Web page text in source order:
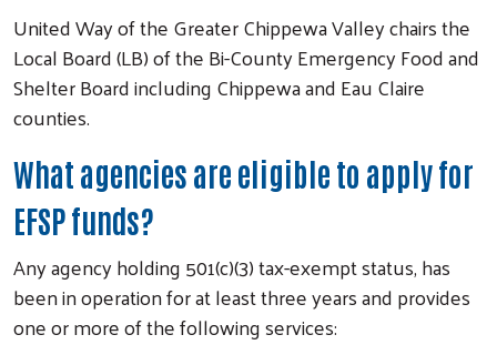
United Way of the Greater Chippewa Valley chairs the
Local Board (LB) of the Bi-County Emergency Food and
Shelter Board including Chippewa and Eau Claire
counties.
What agencies are eligible to apply for
EFSP funds?
Any agency holding 501(c)(3) tax-exempt status, has
been in operation for at least three years and provides
one or more of the following services: